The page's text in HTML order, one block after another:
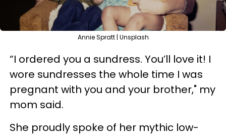
Annie Spratt | Unsplash
“I ordered you a sundress. You’ll love it! I
wore sundresses the whole time I was
pregnant with you and your brother," my
mom said.
She proudly spoke of her mythic low-